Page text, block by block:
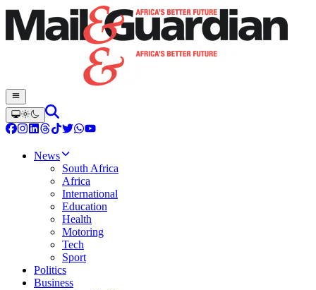
News
South Africa
Africa
International
Education
Health
Motoring
Tech
Sport
Politics
Business